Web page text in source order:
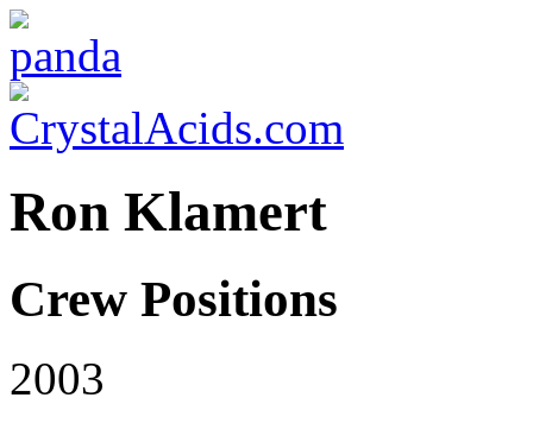
Ron Klamert
Crew Positions
2003